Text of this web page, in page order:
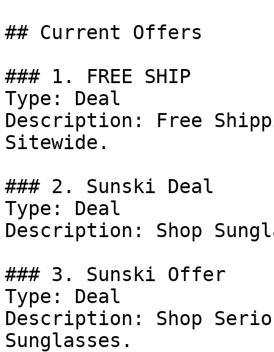
## Current Offers
### 1. FREE SHIP
Type: Deal
Description: Free
Sitewide.
### 2. Sunski Deal
Type: Deal
Description: Shop
### 3. Sunski Offer
Type: Deal
Description: Shop
Sunglasses.